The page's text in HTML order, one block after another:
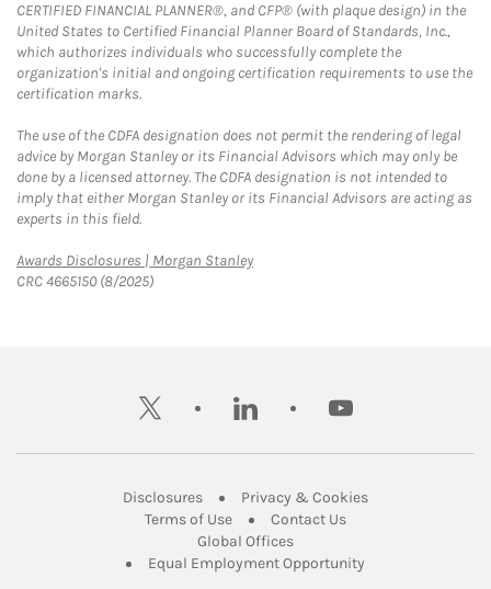
CERTIFIED FINANCIAL PLANNER®, and CFP® (with plaque design) in the
United States to Certified Financial Planner Board of Standards, Inc.,
which authorizes individuals who successfully complete the
organization's initial and ongoing certification requirements to use the
certification marks.
The use of the CDFA designation does not permit the rendering of legal
advice by Morgan Stanley or its Financial Advisors which may only be
done by a licensed attorney. The CDFA designation is not intended to
imply that either Morgan Stanley or its Financial Advisors are acting as
experts in this field.
Awards Disclosures | Morgan StanleyLink Opens in New Tab
CRC 4665150 (8/2025)
twitter linkedin youtube
DisclosuresLink Opens in New Tab
Privacy & CookiesLink Opens in
Terms of UseLink Opens in New Tab
Contact UsLink Opens in New
Global OfficesLink Opens in New Tab
Equal Employment Opportunity